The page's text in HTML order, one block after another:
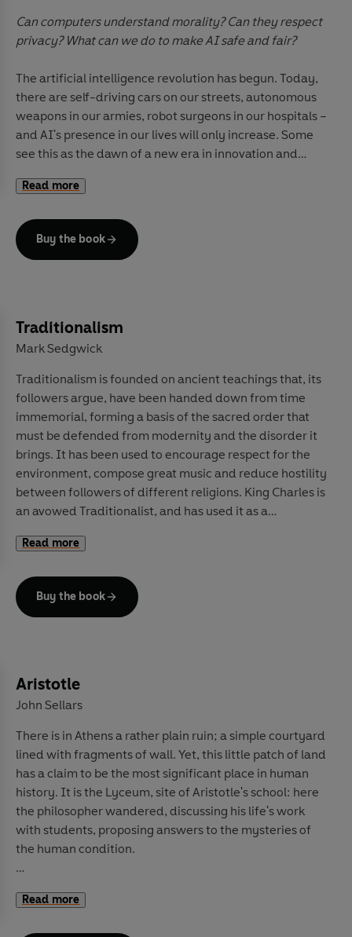
the contemporary media.
Can computers understand morality? Can they respect
privacy? What can we do to make AI safe and fair?
The artificial intelligence revolution has begun. Today,
there are self-driving cars on our streets, autonomous
weapons in our armies, robot surgeons in our hospitals –
and AI's presence in our lives will only increase. Some
see this as the dawn of a new era in innovation and
But one thing is clear: this is a technology like no other,
definitions of human intelligence and morality.
Vincent Conitzer – tackle these thorny issues head-on.
Writing lucidly and calmly, they lay out the recent
advances in this still nascent field, peeling away the
exaggeration and misleading arguments. Instead, they
offer clear examinations of the moral concerns at the
heart of AI programs, from racial equity to personal
privacy, fake news to autonomous weaponry.
Ultimately, they argue that artificial intelligence can be
built and used safely and ethically, but that its potential
cannot be achieved without careful reflection on the
values we wish to imbue it with. This is an essential
Read more
Buy the book
Traditionalism
Mark Sedgwick
Traditionalism is founded on ancient teachings that, its
followers argue, have been handed down from time
immemorial, forming a basis of the sacred order that
must be defended from modernity and the disorder it
brings. It has been used to encourage respect for the
environment, compose great music and reduce hostility
between followers of different religions. King Charles is
an avowed Traditionalist, and has used it as a
landscape.
But Traditionalism has also been used to support darker
causes: from the election of Donald Trump to fascist
have never aimed to reach the masses and have sought
to affect the world quietly. In this book, the first of its
and profound impact are laid out, shining a light onto
this shadowy world and the thought of its three
founders, René Guénon, Julius Evola and Frithjof
Schuon. Once you understand Traditionalism, you will
see its influence everywhere.
Read more
Buy the book
Aristotle
John Sellars
There is in Athens a rather plain ruin; a simple courtyard
lined with fragments of wall. Yet, this little patch of land
has a claim to be the most significant place in human
history. It is the Lyceum, site of Aristotle's school: here
the philosopher wandered, discussing his life's work
with students, proposing answers to the mysteries of
the human condition.
staggering influence of these lessons. Aristotle's
Read more